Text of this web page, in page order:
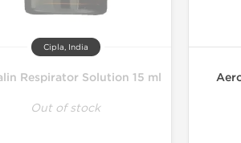
Cipla, India
Respirator Solution 15 ml
Out of stock